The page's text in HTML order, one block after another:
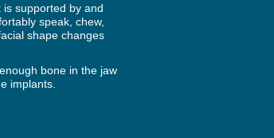
supported by and
speak, chew,
shape changes
bone in the jaw
implants.